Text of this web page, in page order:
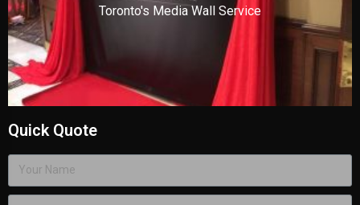
Toronto's Media Wall Service
Quick Quote